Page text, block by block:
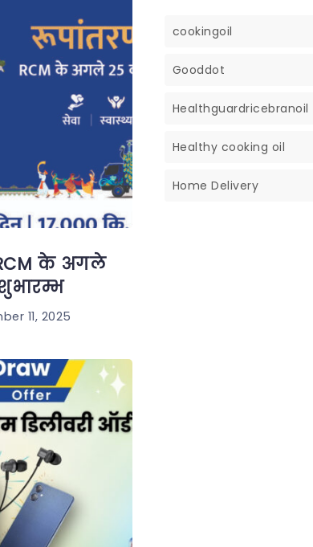
RCM के अगले
11, 2025
cookingoil
Gooddot
Healthguardricebranoil
Healthy cooking oil
Home Delivery